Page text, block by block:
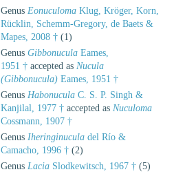
Genus Eonuculoma Klug, Kröger, Korn,
Rücklin, Schemm-Gregory, de Baets &
Mapes, 2008 † (1)
Genus Gibbonucula Eames,
1951 † accepted as Nucula
(Gibbonucula) Eames, 1951 †
Genus Habonucula C. S. P. Singh &
Kanjilal, 1977 † accepted as Nuculoma
Cossmann, 1907 †
Genus Iheringinucula del Río &
Camacho, 1996 † (2)
Genus Lacia Slodkewitsch, 1967 † (5)